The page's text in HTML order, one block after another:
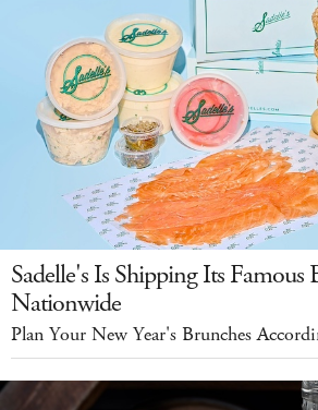
Sadelle's Is Shipping Its Famous
Nationwide
Plan Your New Year's Brunches